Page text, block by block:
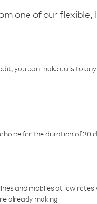
one of our
you can make calls to
for the duration of 30
and mobiles at low
already making